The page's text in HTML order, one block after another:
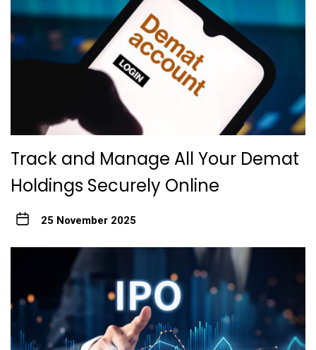
Track and Manage All Your Demat
Holdings Securely Online
25 November 2025